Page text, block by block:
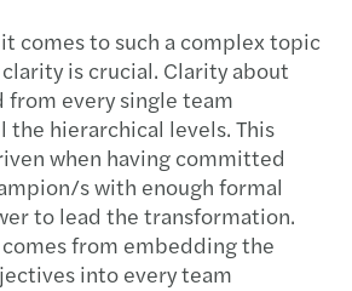
comes to such a complex topic
is crucial. Clarity about
from every single team
the hierarchical levels. This
when having committed
s with enough formal
to lead the transformation.
from embedding the
into every team